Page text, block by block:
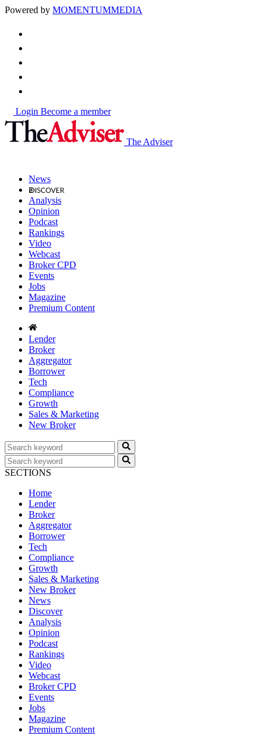
Powered by MOMENTUMMEDIA
Login Become a member
The Adviser
News
Analysis
Opinion
Podcast
Rankings
Video
Webcast
Broker CPD
Events
Jobs
Magazine
Premium Content
Lender
Broker
Aggregator
Borrower
Tech
Compliance
Growth
Sales & Marketing
New Broker
SECTIONS
Home
Lender
Broker
Aggregator
Borrower
Tech
Compliance
Growth
Sales & Marketing
New Broker
News
Discover
Analysis
Opinion
Podcast
Rankings
Video
Webcast
Broker CPD
Events
Jobs
Magazine
Premium Content